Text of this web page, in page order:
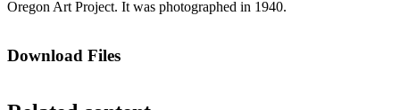
Oregon Art Project. It was photographed in 1940.
Download Files